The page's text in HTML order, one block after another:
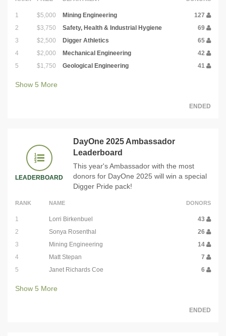
1 $5,000 Mining Engineering
127
2
$3,750 Safety, Health & Industrial Hygiene
69
3
$2,500 Digger Athletics
65
4
$2,000 Mechanical Engineering
42
5
$1,750 Geological Engineering 41
Show 5 More
ENDED
LEADERBOARD
DayOne 2025 Ambassador
Leaderboard
This year's Ambassador with the most
donors for DayOne 2025 will win a special
Digger Pride pack!
RANK NAME DONORS
1 Lorri Birkenbuel
43
2
Sonya Rosenthal
26
3
Mining Engineering
14
4
Matt Stepan
7
5
Janet Richards Coe 6
Show 5 More
ENDED